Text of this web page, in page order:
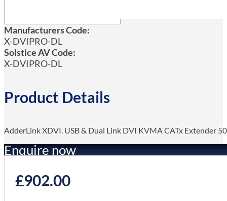
Manufacturers Code:
X-DVIPRO-DL
Solstice AV Code:
X-DVIPRO-DL
Product Details
AdderLink XDVI. USB & Dual Link DVI KVMA CATx Extender
Enquire now
£902.00